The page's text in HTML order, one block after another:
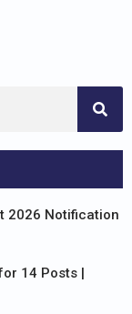
2026 Notification
14 Posts |